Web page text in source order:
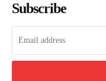
Subscribe